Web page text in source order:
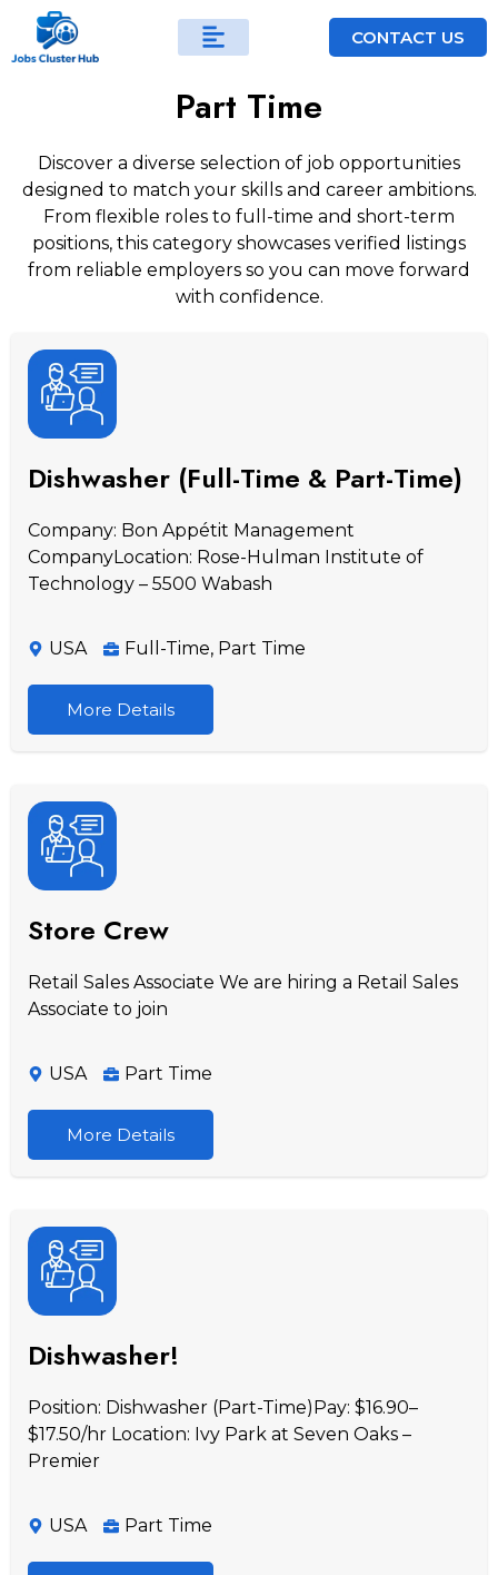
CONTACT US
Part Time
Discover a diverse selection of job opportunities
designed to match your skills and career ambitions.
From flexible roles to full-time and short-term
positions, this category showcases verified listings
from reliable employers so you can move forward
with confidence.
Dishwasher (Full-Time & Part-Time)
Company: Bon Appétit Management
CompanyLocation: Rose-Hulman Institute of
Technology – 5500 Wabash
USA Full-Time, Part Time
More Details
Store Crew
Retail Sales Associate We are hiring a Retail Sales
Associate to join
USA Part Time
More Details
Dishwasher!
Position: Dishwasher (Part-Time)Pay: $16.90–
$17.50/hr Location: Ivy Park at Seven Oaks –
Premier
USA Part Time